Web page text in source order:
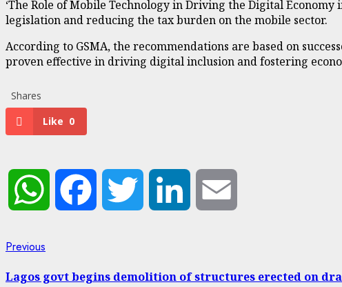
‘The Role of Mobile Technology in Driving the Digital
legislation and reducing the tax burden on the mobile sector.
According to GSMA, the recommendations are based on
proven effective in driving digital inclusion and fostering
Shares
Like 0
WhatsApp Facebook Twitter LinkedIn
Post
navigation
Previous
Lagos govt begins demolition of structures erected on